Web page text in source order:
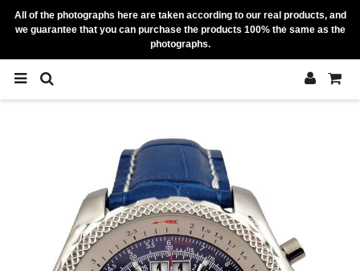
All of the photographs here are taken according to our real products, and
we guarantee that you can purchase the products 100% the same as the
photographs.